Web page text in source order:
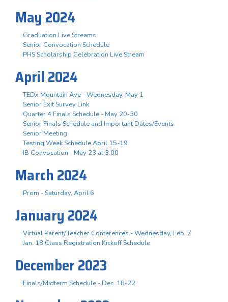
May 2024
Graduation Live Streams
Senior Convocation Schedule
PHS Scholarship Celebration Live Stream
April 2024
TEDx Mountain Ave - Wednesday, May 1
Senior Exit Survey Link
Quarter 4 Finals Schedule - May 20-30
Senior Finals Schedule and Important Dates/Events
Senior Meeting
Testing Week Schedule April 15-19
IB Convocation - May 23 at 3:00
March 2024
Prom - Saturday, April 6
January 2024
Virtual Parent/Teacher Conferences - Wednesday, Feb. 7
Jan. 18 Class Registration Kickoff Schedule
December 2023
Finals/Midterm Schedule - Dec. 18-22